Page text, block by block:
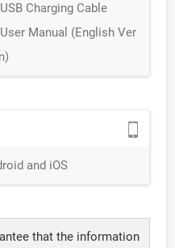
Charging Cable
Manual (English Ver
and iOS
that the information